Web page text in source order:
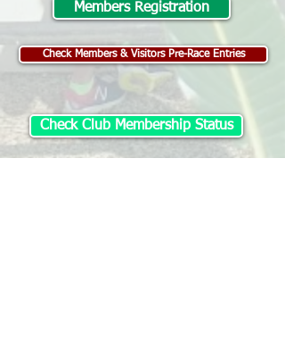
Members Registration
Check Members & Visitors Pre-Race Entries
Check Club Membership Status